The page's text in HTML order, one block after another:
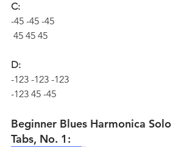
C:
-45 -45 -45
45 45 45
D:
-123 -123 -123
-123 45 -45
Beginner Blues Harmonica Solo
Tabs, No. 1: